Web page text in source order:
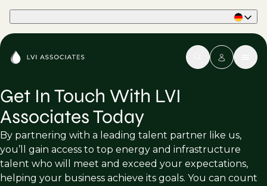
Get In Touch With LVI
Associates Today
By partnering with a leading talent partner like us,
you’ll gain access to top energy and infrastructure
talent who will meet and exceed your expectations,
helping your business achieve its goals. You can count